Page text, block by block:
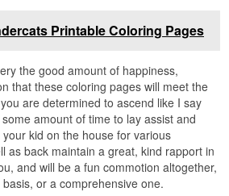
Printable Coloring Pages
the good amount of happiness,
that these coloring pages will meet the
are determined to ascend like I say
amount of time to lay assist and
kid on the house for various
as back maintain a great, kind rapport in
and will be a fun commotion altogether,
or a comprehensive one.